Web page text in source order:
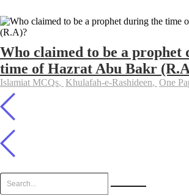
Who claimed to be a prophet
time of Hazrat Abu Bakr
Islamiat MCQs, Khulafah-e-Rashideen, One